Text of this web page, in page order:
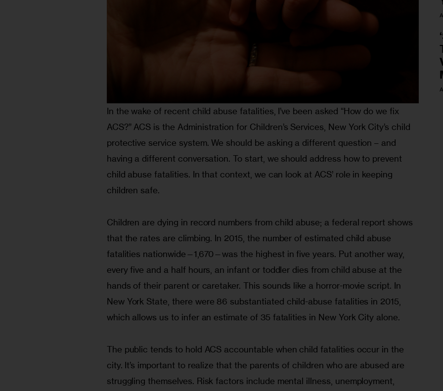
In the wake of recent child abuse fatalities, I’ve been asked “How do we fix
ACS?” ACS is the Administration for Children’s Services, New York City’s child
protective service system. We should be asking a different question – and
having a different conversation. To start, we should address how to prevent
child abuse fatalities. In that context, we can look at ACS’ role in keeping
children safe.
Children are dying in record numbers from child abuse; a federal report shows
that the rates are climbing. In 2015, the number of estimated child abuse
fatalities nationwide—1,670—was the highest in five years. Put another way,
every five and a half hours, an infant or toddler dies from child abuse at the
hands of their parent or caretaker. This sounds like a horror-movie script. In
New York State, there were 86 substantiated child-abuse fatalities in 2015,
which allows us to infer an estimate of 35 fatalities in New York City alone.
The public tends to hold ACS accountable when child fatalities occur in the
city. It’s important to realize that the parents of children who are abused are
struggling themselves. Risk factors include mental illness, unemployment,